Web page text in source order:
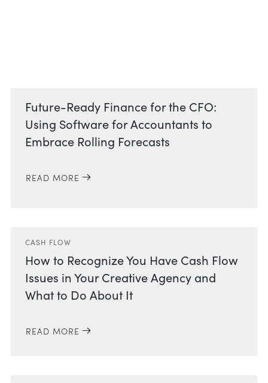
Future-Ready Finance for the CFO:
Using Software for Accountants to
Embrace Rolling Forecasts
READ MORE
CASH FLOW
How to Recognize You Have Cash Flow
Issues in Your Creative Agency and
What to Do About It
READ MORE